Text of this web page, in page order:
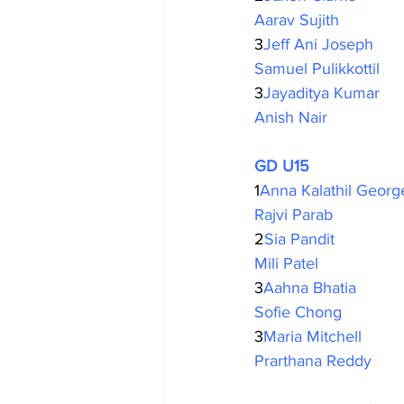
Aarav Sujith
3Jeff Ani Joseph
Samuel Pulikkottil
3Jayaditya Kumar
Anish Nair
GD U15
1Anna Kalathil
Rajvi Parab
2Sia Pandit
Mili Patel
3Aahna Bhatia
Sofie Chong
3Maria Mitchell
Prarthana Reddy